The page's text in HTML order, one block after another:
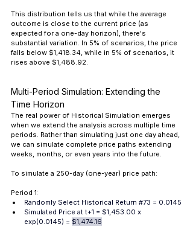
This distribution tells us that while the average
outcome is close to the current price (as
expected for a one-day horizon), there's
substantial variation. In 5% of scenarios, the price
falls below $1,418.34, while in 5% of scenarios, it
rises above $1,488.92.
Multi-Period Simulation: Extending the
Time Horizon
The real power of Historical Simulation emerges
when we extend the analysis across multiple time
periods. Rather than simulating just one day ahead,
we can simulate complete price paths extending
weeks, months, or even years into the future.
To simulate a 250-day (one-year) price path:
Period 1:
Randomly Select Historical Return #73 = 0.0145
Simulated Price at t+1 = $1,453.00 x
exp(0.0145) = $1,474.16